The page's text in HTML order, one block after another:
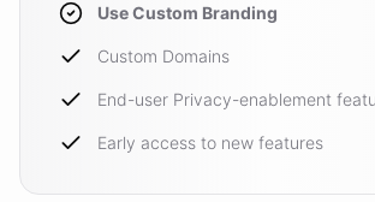
Use Custom Branding
Custom Domains
End-user Privacy-enablement
Early access to new features